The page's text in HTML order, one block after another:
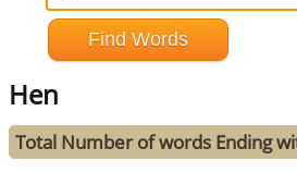
Hen
Total Number of words Ending